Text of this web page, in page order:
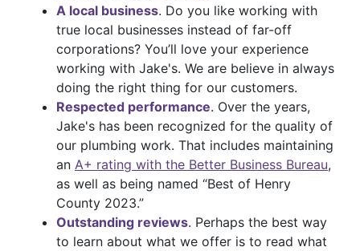
A local business. Do you like working with
true local businesses instead of far-off
corporations? You’ll love your experience
working with Jake's. We are believe in always
doing the right thing for our customers.
Respected performance. Over the years,
Jake's has been recognized for the quality of
our plumbing work. That includes maintaining
an A+ rating with the Better Business Bureau,
as well as being named “Best of Henry
County 2023.”
Outstanding reviews. Perhaps the best way
to learn about what we offer is to read what